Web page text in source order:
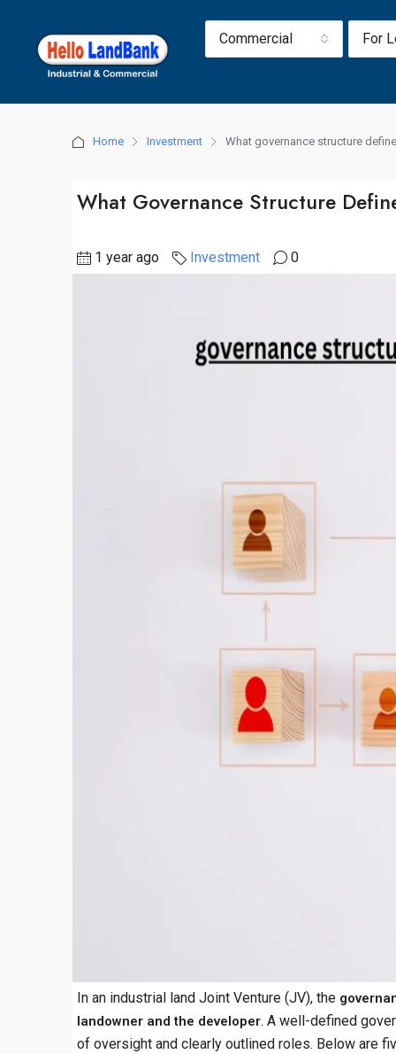
Commercial For
Home Investment What governance structure
What Governance Structure
1 year ago Investment 0
In an industrial land Joint Venture (JV), the
landowner and the developer. A well-defined
of oversight and clearly outlined roles. Below are